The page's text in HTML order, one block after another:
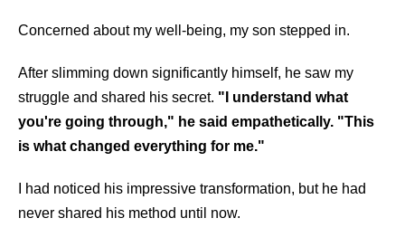
Concerned about my well-being, my son stepped in.
After slimming down significantly himself, he saw my
struggle and shared his secret. "I understand what
you're going through," he said empathetically. "This
is what changed everything for me."
I had noticed his impressive transformation, but he had
never shared his method until now.